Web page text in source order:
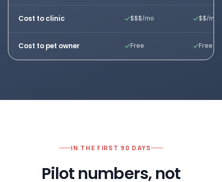
Cost to clinic $$$/mo $$/mo
Cost to pet owner Free Free
IN THE FIRST 90 DAYS
Pilot numbers, not